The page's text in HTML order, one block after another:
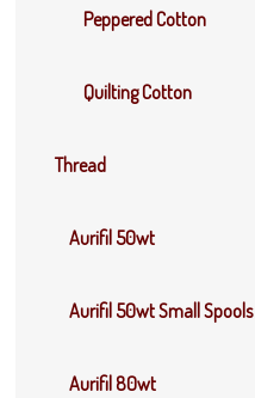
Peppered Cotton
Quilting Cotton
Thread
Aurifil 50wt
Aurifil 50wt Small Spools
Aurifil 80wt